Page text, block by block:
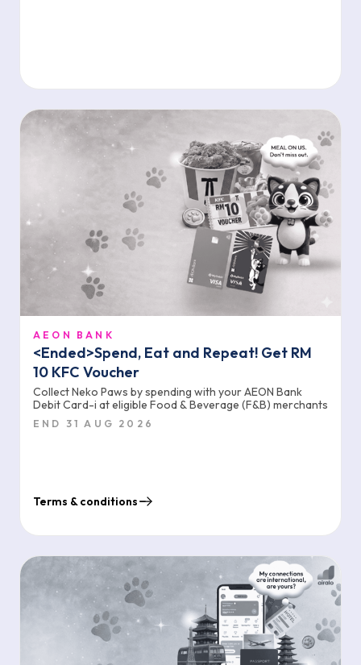
AEON BANK
<Ended>Spend, Eat and Repeat! Get RM
10 KFC Voucher
Collect Neko Paws by spending with your AEON Bank
Debit Card-i at eligible Food & Beverage (F&B) merchants
END 31 AUG 2026
Terms & conditions